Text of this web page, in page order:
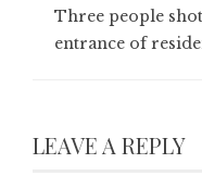
Three people
entrance of
LEAVE A REPLY